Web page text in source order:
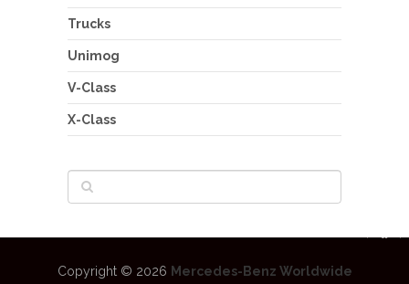
Trucks
Unimog
V-Class
X-Class
Copyright © 2026 Mercedes-Benz Worldwide